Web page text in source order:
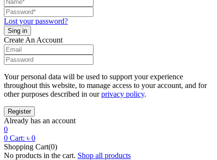
Lost your password?
Create An Account
Your personal data will be used to support your experience
throughout this website, to manage access to your account, and for
other purposes described in ourprivacy policy.
Already has an account
0
0 Cart: ৳ 0
Shopping Cart(0)
No products in the cart. Shop all products